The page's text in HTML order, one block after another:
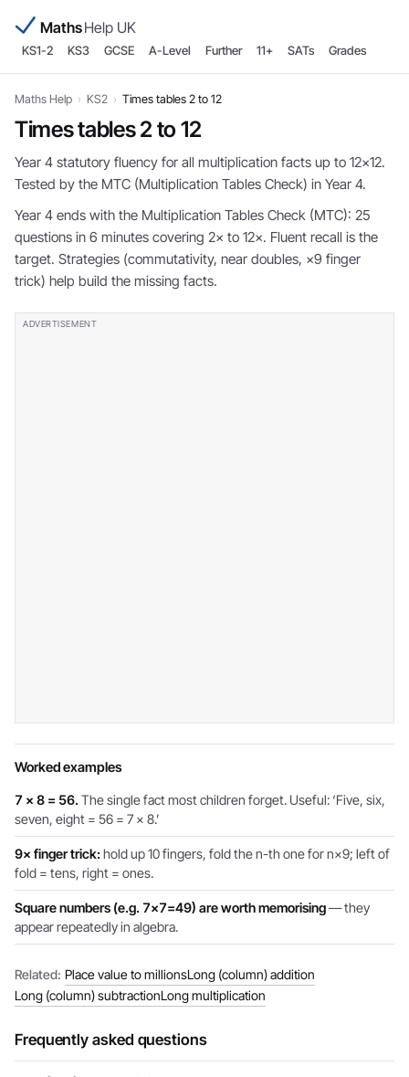
MathsHelp UK
KS1-2 KS3 GCSE A-Level Further 11+ SATs Grades
Maths Help › KS2 › Times tables 2 to 12
Times tables 2 to 12
Year 4 statutory fluency for all multiplication facts up to 12×12.
Tested by the MTC (Multiplication Tables Check) in Year 4.
Year 4 ends with the Multiplication Tables Check (MTC): 25
questions in 6 minutes covering 2× to 12×. Fluent recall is the
target. Strategies (commutativity, near doubles, ×9 finger
trick) help build the missing facts.
Worked examples
7 × 8 = 56. The single fact most children forget. Useful: ‘Five, six,
seven, eight = 56 = 7 × 8.’
9× finger trick: hold up 10 fingers, fold the n-th one for n×9; left of
fold = tens, right = ones.
Square numbers (e.g. 7×7=49) are worth memorising— they
appear repeatedly in algebra.
Related: Place value to millionsLong (column) addition
Long (column) subtractionLong multiplication
Frequently asked questions